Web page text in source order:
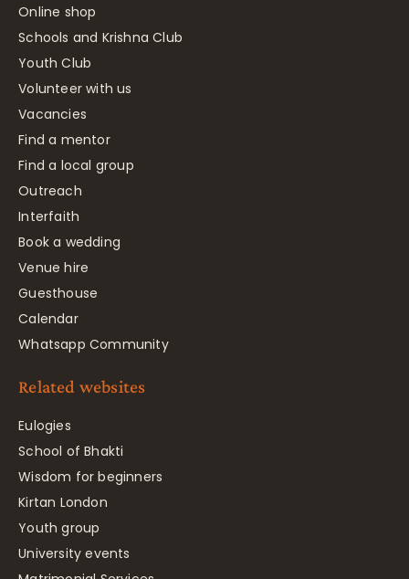
Online shop
Schools and Krishna Club
Youth Club
Volunteer with us
Vacancies
Find a mentor
Find a local group
Outreach
Interfaith
Book a wedding
Venue hire
Guesthouse
Calendar
Whatsapp Community
Related websites
Eulogies
School of Bhakti
Wisdom for beginners
Kirtan London
Youth group
University events